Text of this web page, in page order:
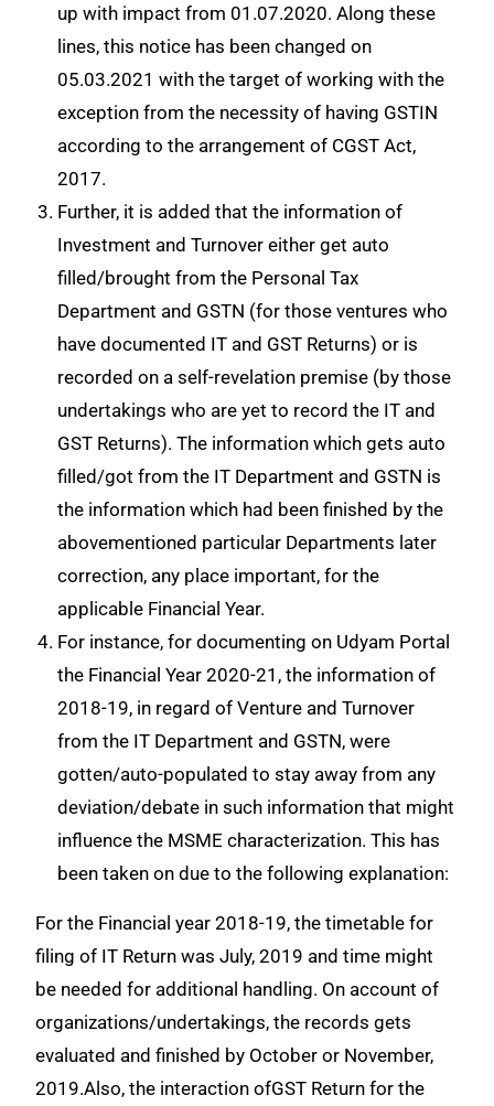
up with impact from 01.07.2020. Along these
lines, this notice has been changed on
05.03.2021 with the target of working with the
exception from the necessity of having GSTIN
according to the arrangement of CGST Act,
2017.
Further, it is added that the information of
Investment and Turnover either get auto
filled/brought from the Personal Tax
Department and GSTN (for those ventures who
have documented IT and GST Returns) or is
recorded on a self-revelation premise (by those
undertakings who are yet to record the IT and
GST Returns). The information which gets auto
filled/got from the IT Department and GSTN is
the information which had been finished by the
abovementioned particular Departments later
correction, any place important, for the
applicable Financial Year.
For instance, for documenting on Udyam Portal
the Financial Year 2020-21, the information of
2018-19, in regard of Venture and Turnover
from the IT Department and GSTN, were
gotten/auto-populated to stay away from any
deviation/debate in such information that might
influence the MSME characterization. This has
been taken on due to the following explanation:
For the Financial year 2018-19, the timetable for
filing of IT Return was July, 2019 and time might
be needed for additional handling. On account of
organizations/undertakings, the records gets
evaluated and finished by October or November,
2019.Also, the interaction ofGST Return for the